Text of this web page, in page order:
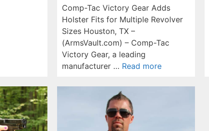
Comp-Tac Victory Gear Adds
Holster Fits for Multiple Revolver
Sizes Houston, TX –
(ArmsVault.com) – Comp-Tac
Victory Gear, a leading
manufacturer … Read more